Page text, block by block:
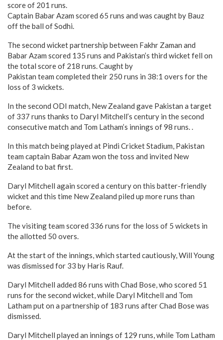
score of 201 runs.
Captain Babar Azam scored 65 runs and was caught by Bauz
off the ball of Sodhi.
The second wicket partnership between Fakhr Zaman and
Babar Azam scored 135 runs and Pakistan’s third wicket fell on
the total score of 218 runs. Caught by
Pakistan team completed their 250 runs in 38:1 overs for the
loss of 3 wickets.
In the second ODI match, New Zealand gave Pakistan a target
of 337 runs thanks to Daryl Mitchell’s century in the second
consecutive match and Tom Latham’s innings of 98 runs. .
In this match being played at Pindi Cricket Stadium, Pakistan
team captain Babar Azam won the toss and invited New
Zealand to bat first.
Daryl Mitchell again scored a century on this batter-friendly
wicket and this time New Zealand piled up more runs than
before.
The visiting team scored 336 runs for the loss of 5 wickets in
the allotted 50 overs.
At the start of the innings, which started cautiously, Will Young
was dismissed for 33 by Haris Rauf.
Daryl Mitchell added 86 runs with Chad Bose, who scored 51
runs for the second wicket, while Daryl Mitchell and Tom
Latham put on a partnership of 183 runs after Chad Bose was
dismissed.
Daryl Mitchell played an innings of 129 runs, while Tom Latham